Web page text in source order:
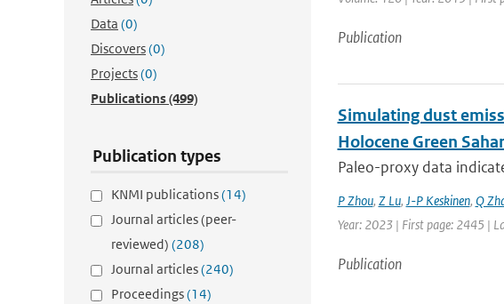
Data (0)
Discovers(0)
Projects(0)
Publications(499)
Publication types
KNMI publications(14)
Journal articles (peer-
reviewed) (208)
Journal articles(240)
Proceedings(14)
Publication
Simulating dust
Holocene Green
Paleo-proxy data
P Zhou, Z Lu, J-P Keskinen, Q
Year: 2023 | First page: 2445 |
Publication